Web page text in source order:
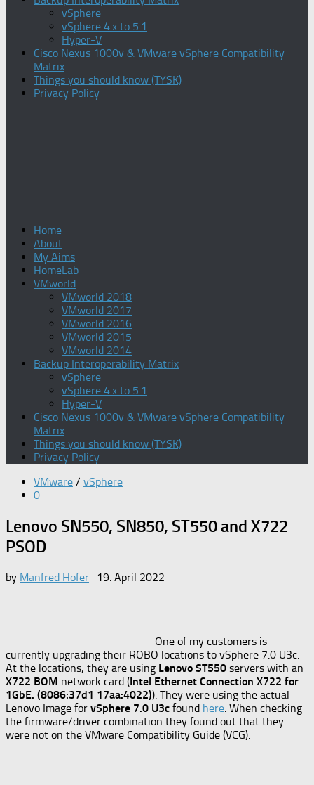
vSphere
vSphere 4.x to 5.1
Hyper-V
Cisco Nexus 1000v & VMware vSphere Compatibility
Matrix
Things you should know (TYSK)
Privacy Policy
Home
About
My Aims
HomeLab
VMworld
VMworld 2018
VMworld 2017
VMworld 2016
VMworld 2015
VMworld 2014
Backup Interoperability Matrix
vSphere
vSphere 4.x to 5.1
Hyper-V
Cisco Nexus 1000v & VMware vSphere Compatibility
Matrix
Things you should know (TYSK)
Privacy Policy
VMware / vSphere
0
Lenovo SN550, SN850, ST550 and X722
PSOD
by Manfred Hofer · 19. April 2022
One of my customers is
currently upgrading their ROBO locations to vSphere 7.0 U3c.
At the locations, they are using Lenovo ST550 servers with an
X722 BOM network card (Intel Ethernet Connection X722 for
1GbE. (8086:37d1 17aa:4022)). They were using the actual
Lenovo Image for vSphere 7.0 U3c found here. When checking
the firmware/driver combination they found out that they
were not on the VMware Compatibility Guide (VCG).